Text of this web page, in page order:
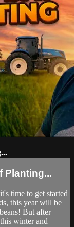
Planting...
time to get started
this year will be
But after
winter and